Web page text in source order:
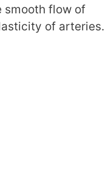
smooth flow of
of arteries.